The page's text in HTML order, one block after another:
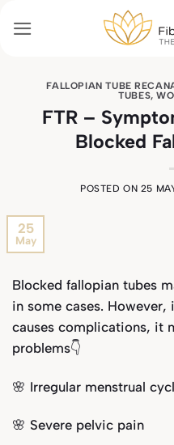
FALLOPIAN TUBE
TUBES,
FTR –
Blocked
POSTED ON 25
25
May
Blocked fallopian tubes
in some cases.
causes complications, it
problems👇
🌸 Irregular menstrual
🌸 Severe pelvic pain